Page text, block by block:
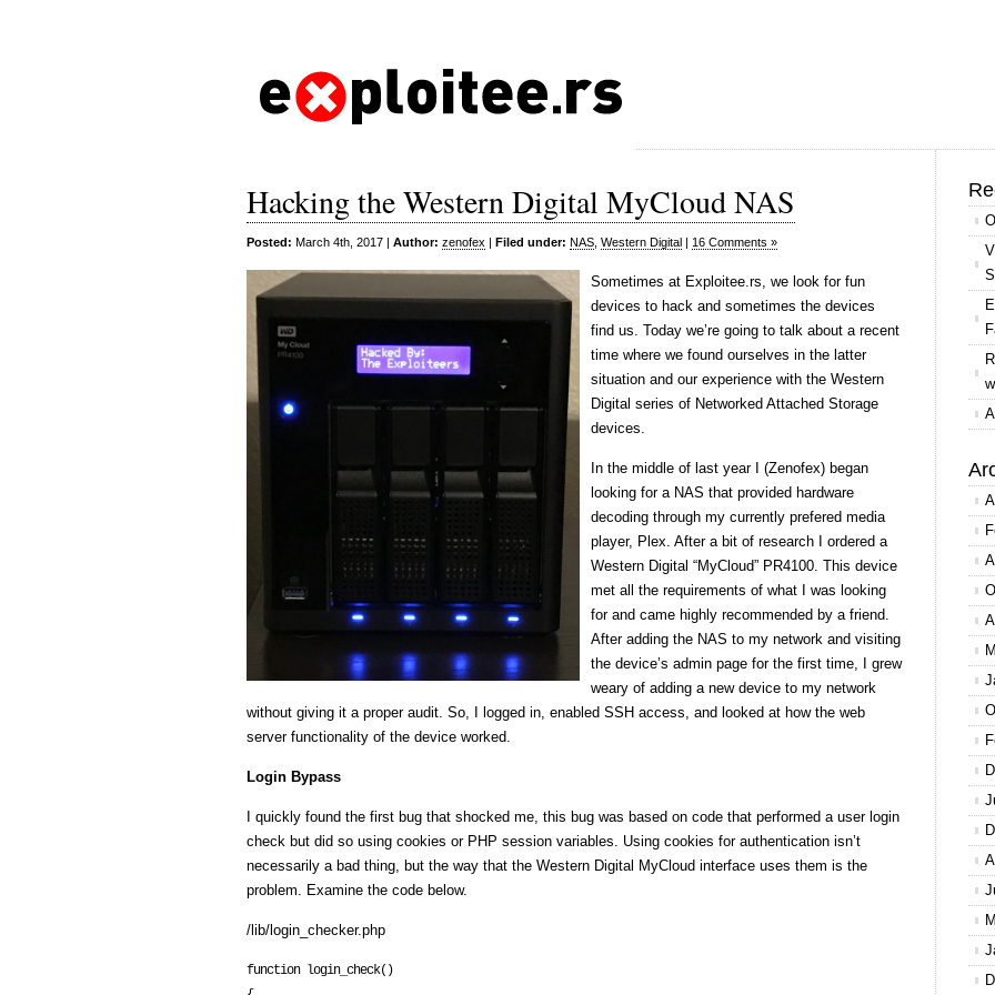
Hacking the Western Digital MyCloud NAS
Posted: March 4th, 2017 | Author: zenofex | Filed under: NAS Western Digital | 16 Comments »
Sometimes at Exploitee.rs, we look for fun
devices to hack and sometimes the devices
find us. Today we’re going to talk about a recent
time where we found ourselves in the latter
situation and our experience with the Western
Digital series of Networked Attached Storage
devices.
In the middle of last year I (Zenofex) began
looking for a NAS that provided hardware
decoding through my currently prefered media
player, Plex. After a bit of research I ordered a
Western Digital “MyCloud” PR4100. This device
met all the requirements of what I was looking
for and came highly recommended by a friend.
After adding the NAS to my network and visiting
the device’s admin page for the first time, I grew
weary of adding a new device to my network
without giving it a proper audit. So, I logged in, enabled SSH access, and looked at how the web
server functionality of the device worked.
Login Bypass
I quickly found the first bug that shocked me, this bug was based on code that performed a user login
check but did so using cookies or PHP session variables. Using cookies for authentication isn’t
necessarily a bad thing, but the way that the Western Digital MyCloud interface uses them is the
problem. Examine the code below.
/lib/login_checker.php
function login_check()